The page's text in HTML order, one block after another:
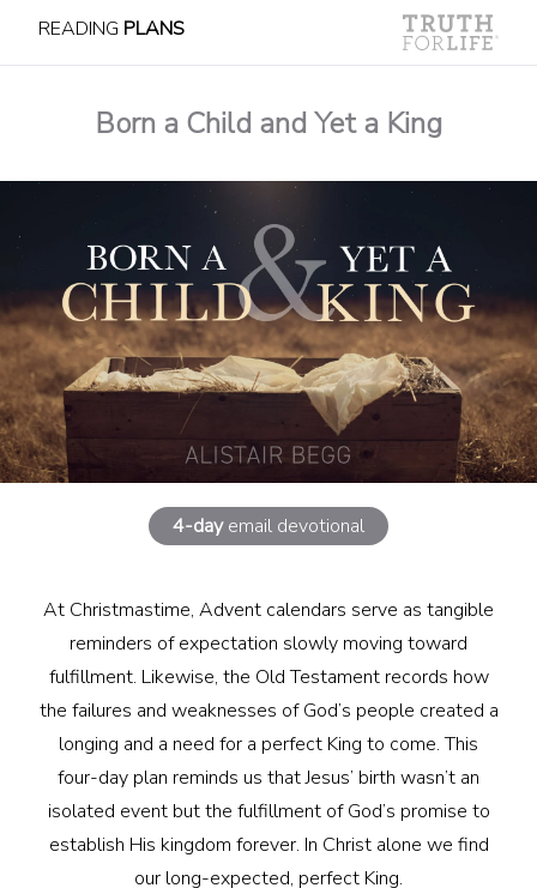
READING PLANS
Born a Child and Yet a King
4-dayemail devotional
At Christmastime, Advent calendars serve as tangible
reminders of expectation slowly moving toward
fulfillment. Likewise, the Old Testament records how
the failures and weaknesses of God’s people created a
longing and a need for a perfect King to come. This
four-day plan reminds us that Jesus’ birth wasn’t an
isolated event but the fulfillment of God’s promise to
establish His kingdom forever. In Christ alone we find
our long-expected, perfect King.